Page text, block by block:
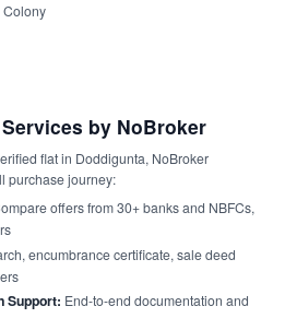
Colony
by NoBroker
flat in Doddigunta, NoBroker
purchase journey:
offers from 30+ banks and NBFCs,
encumbrance certificate, sale deed
Support: End-to-end documentation and